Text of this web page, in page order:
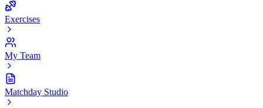
Exercises
My Team
Matchday Studio